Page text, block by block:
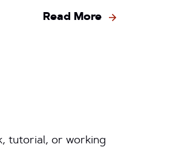
Read More
tutorial, or working